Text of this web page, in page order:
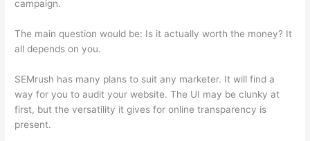
campaign.
The main question would be: Is it actually worth the money? It
all depends on you.
SEMrush has many plans to suit any marketer. It will find a
way for you to audit your website. The UI may be clunky at
first, but the versatility it gives for online transparency is
present.